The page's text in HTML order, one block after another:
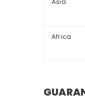
Asia
Africa